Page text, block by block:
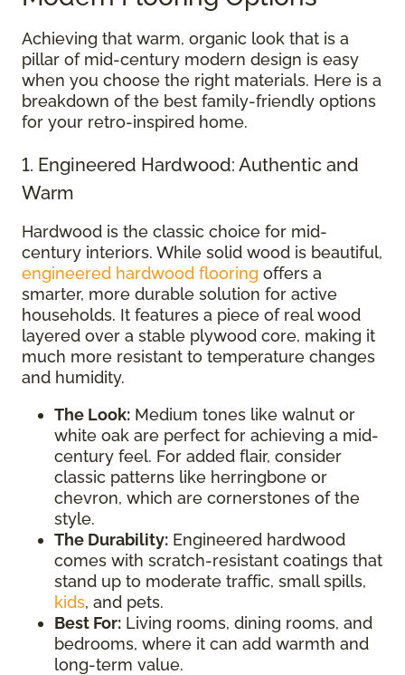
Achieving that warm, organic look that is a
pillar of mid-century modern design is easy
when you choose the right materials. Here is a
breakdown of the best family-friendly options
for your retro-inspired home.
1. Engineered Hardwood: Authentic and
Warm
Hardwood is the classic choice for mid-
century interiors. While solid wood is beautiful,
engineered hardwood flooring offers a
smarter, more durable solution for active
households. It features a piece of real wood
layered over a stable plywood core, making it
much more resistant to temperature changes
and humidity.
The Look: Medium tones like walnut or
white oak are perfect for achieving a mid-
century feel. For added flair, consider
classic patterns like herringbone or
chevron, which are cornerstones of the
style.
The Durability: Engineered hardwood
comes with scratch-resistant coatings that
stand up to moderate traffic, small spills,
kids, and pets.
Best For: Living rooms, dining rooms, and
bedrooms, where it can add warmth and
long-term value.